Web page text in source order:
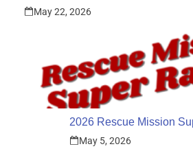
May 22, 2026
2026 Rescue Mission
May 5, 2026